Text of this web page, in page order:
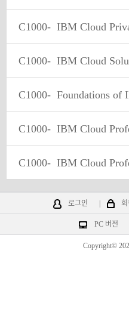
C1000- IBM Cloud
C1000- IBM Cloud
C1000- Foundations of
C1000- IBM Cloud
C1000- IBM Cloud
로그인 회
PC 버전
Copyright©